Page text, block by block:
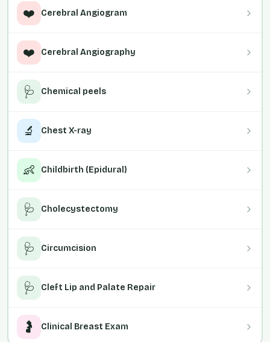
❤️ Cerebral Angiogram
❤️ Cerebral Angiography
🩺 Chemical peels
🔬 Chest X-ray
👶 Childbirth (Epidural)
🩺 Cholecystectomy
🩺 Circumcision
🩺 Cleft Lip and Palate Repair
🤰 Clinical Breast Exam